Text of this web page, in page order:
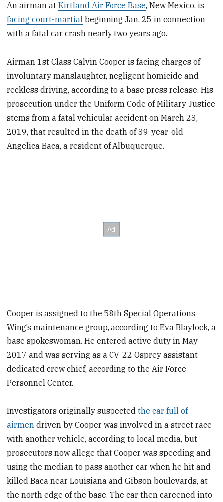
An airman atKirtland Air Force Base, New Mexico, is
facing court-martial beginning Jan. 25 in connection
with a fatal car crash nearly two years ago.
Airman 1st Class Calvin Cooper is facing charges of
involuntary manslaughter, negligent homicide and
reckless driving, according to a base press release. His
prosecution under the Uniform Code of Military Justice
stems from a fatal vehicular accident on March 23,
2019, that resulted in the death of 39-year-old
Angelica Baca, a resident of Albuquerque.
Cooper is assigned to the 58th Special Operations
Wing’s maintenance group, according to Eva Blaylock, a
base spokeswoman. He entered active duty in May
2017 and was serving as a CV-22 Osprey assistant
dedicated crew chief, according to the Air Force
Personnel Center.
Investigators originally suspectedthe car full of
airmen driven by Cooper was involved in a street race
with another vehicle, according to local media, but
prosecutors now allege that Cooper was speeding and
using the median to pass another car when he hit and
killed Baca near Louisiana and Gibson boulevards, at
the north edge of the base. The car then careened into